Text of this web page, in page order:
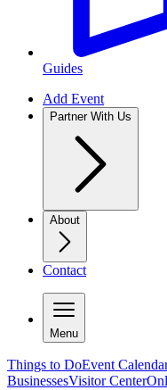
Guides
Add Event
Partner With Us
About
Contact
Menu
Things to DoEvent
BusinessesVisitor Center